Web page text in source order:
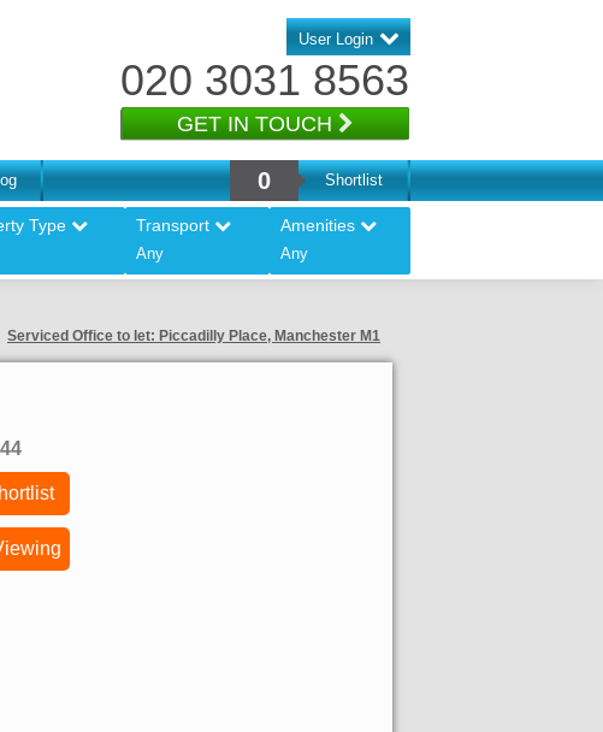
User Login
020 3031 8563
GET IN TOUCH
0 Shortlist
Type Transport
Any
Amenities
Any
Serviced Office to let: Piccadilly Place, Manchester M1